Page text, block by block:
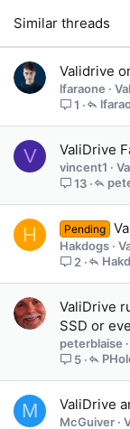
Similar threads
Validrive
lfaraone
1
V ValiDrive
vincent1
13
H Pending
Hakdogs
2
ValiDrive
SSD or
peterblaise
5
M ValiDrive
McGuiver